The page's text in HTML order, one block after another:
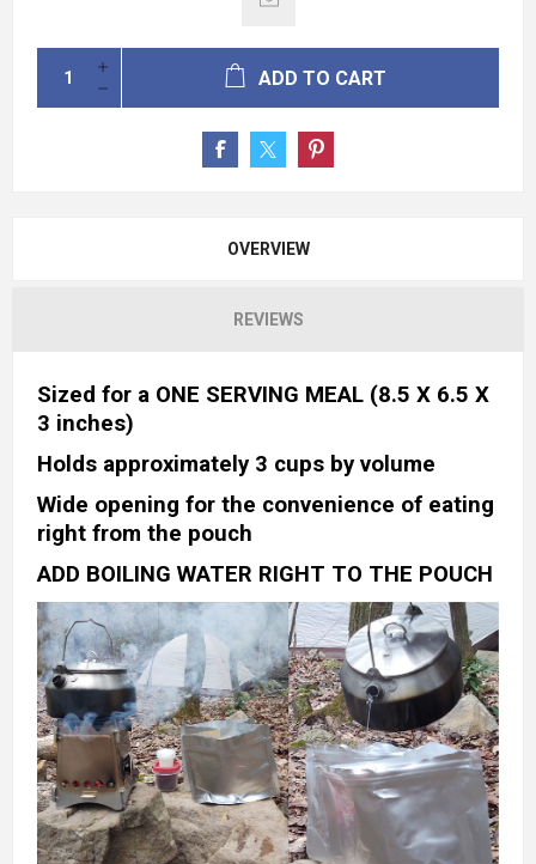
ADD TO CART
OVERVIEW
REVIEWS
Sized for a ONE SERVING MEAL (8.5 X 6.5 X
3 inches)
Holds approximately 3 cups by volume
Wide opening for the convenience of eating
right from the pouch
ADD BOILING WATER RIGHT TO THE POUCH